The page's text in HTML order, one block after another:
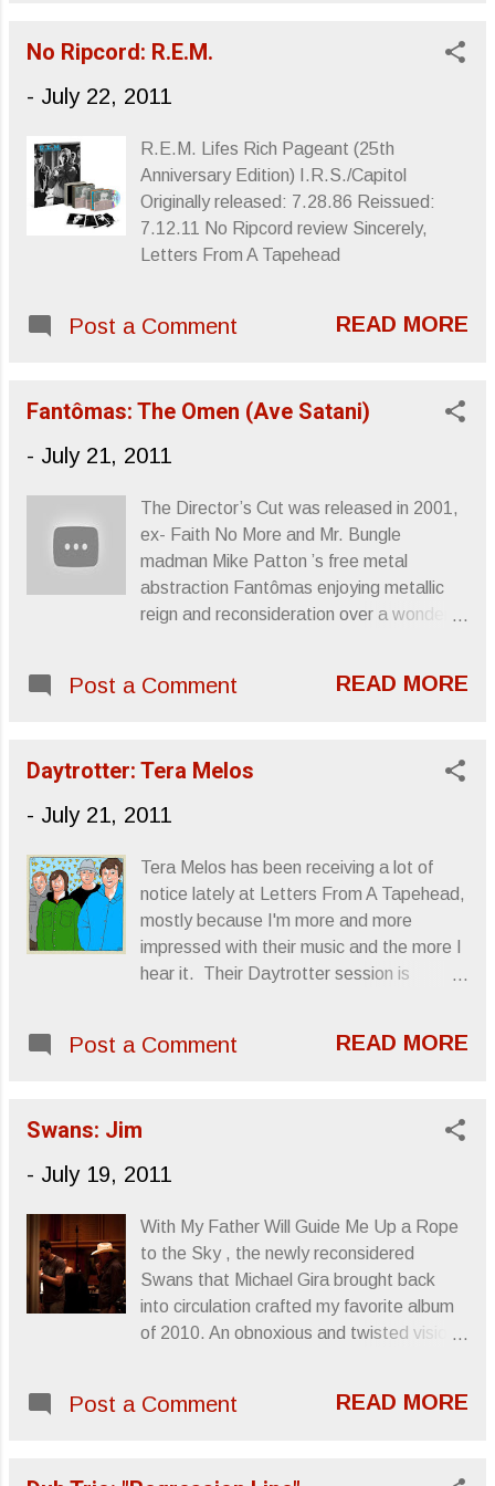
Indigo ...
co-conspirator and best friend D. Boon
to keep Watt interested in playing music,
or less faded once the Minutemen were
no more. Bass only, occasional singing:
That's it. Kira was attending Yale while
she and Watt exchanged ideas via post-
office four track tapes of bass rhythms,
tape was passed back and forth. The
imprint, New Alliance Records, which was
No Ripcord: R.E.M.
- July 22, 2011
R.E.M. Lifes Rich Pageant (25th
Anniversary Edition) I.R.S./Capitol
Originally released: 7.28.86 Reissued:
7.12.11 No Ripcord review Sincerely,
Letters From A Tapehead
Post a Comment READ MORE
Fantômas: The Omen (Ave Satani)
- July 21, 2011
The Director’s Cut was released in 2001,
ex- Faith No More and Mr. Bungle
madman Mike Patton ’s free metal
abstraction Fantômas enjoying metallic
reign and reconsideration over a wonderful
album following the jaunty noise freaks of
epic Delìrium Cordìa (2004) and a metal-
called Suspended Animation (2005), (dork
as the band’s best piece of work. Granted
this seems a slight at the band seeing as
the material performed isn’t theirs, but the
lengths at which Patton connects the
Fantômas dynamic to composers like
Goldsmith and Ennio Morricone shows a
creat...
Post a Comment READ MORE
Daytrotter: Tera Melos
- July 21, 2011
Tera Melos has been receiving a lot of
notice lately at Letters From A Tapehead,
mostly because I'm more and more
impressed with their music and the more I
hear it. Their Daytrotter session is
7.15.11: Tera Melos' Daytrotter set You
Post a Comment READ MORE
Swans: Jim
- July 19, 2011
With My Father Will Guide Me Up a Rope
to the Sky , the newly reconsidered
Swans that Michael Gira brought back
into circulation crafted my favorite album
of 2010. An obnoxious and twisted vision
churn of the band’s No Wave days, but
Post a Comment READ MORE